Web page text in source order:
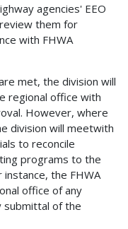
agencies' EEO
them for
with FHWA
met, the division will
regional office with
However, where
division will meetwith
to reconcile
programs to the
the FHWA
office of any
submittal of the